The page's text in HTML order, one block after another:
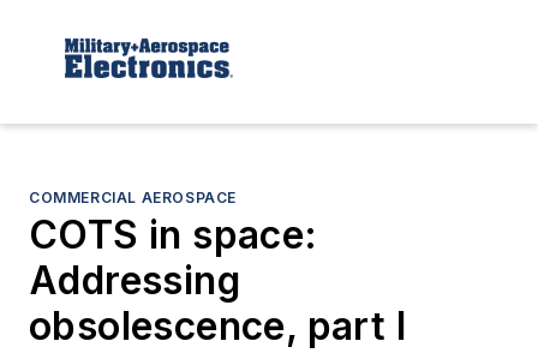
COMMERCIAL AEROSPACE
COTS in space:
Addressing
obsolescence, part I